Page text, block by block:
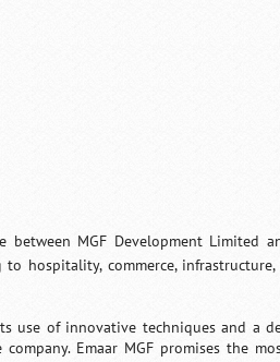
MGF Development Limited
hospitality, commerce, infrastructure,
use of innovative techniques and a
Emaar MGF promises the